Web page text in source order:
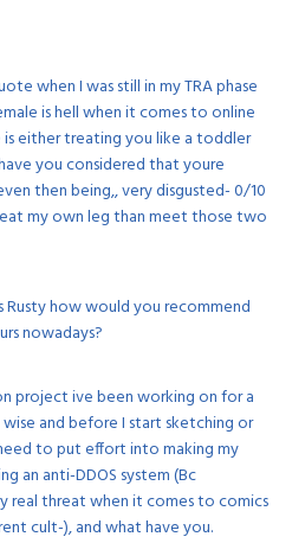
when I was still in my TRA phase
is hell when it comes to online
is either treating you like a toddler
you considered that youre
then being,, very disgusted- 0/10
my own leg than meet those two
Rusty how would you recommend
nowadays?
project ive been working on for a
and before I start sketching or
to put effort into making my
an anti-DDOS system (Bc
real threat when it comes to comics
cult-), and what have you.